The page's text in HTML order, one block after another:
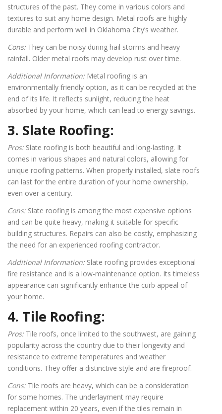
structures of the past. They come in various colors and
textures to suit any home design. Metal roofs are highly
durable and perform well in Oklahoma City’s weather.
Cons:They can be noisy during hail storms and heavy
rainfall. Older metal roofs may develop rust over time.
Additional Information:Metal roofing is an
environmentally friendly option, as it can be recycled at the
end of its life. It reflects sunlight, reducing the heat
absorbed by your home, which can lead to energy savings.
3. Slate Roofing:
Pros:Slate roofing is both beautiful and long-lasting. It
comes in various shapes and natural colors, allowing for
unique roofing patterns. When properly installed, slate roofs
can last for the entire duration of your home ownership,
even over a century.
Cons:Slate roofing is among the most expensive options
and can be quite heavy, making it suitable for specific
building structures. Repairs can also be costly, emphasizing
the need for an experienced roofing contractor.
Additional Information:Slate roofing provides exceptional
fire resistance and is a low-maintenance option. Its timeless
appearance can significantly enhance the curb appeal of
your home.
4. Tile Roofing:
Pros:Tile roofs, once limited to the southwest, are gaining
popularity across the country due to their longevity and
resistance to extreme temperatures and weather
conditions. They offer a distinctive style and are fireproof.
Cons:Tile roofs are heavy, which can be a consideration
for some homes. The underlayment may require
replacement within 20 years, even if the tiles remain in